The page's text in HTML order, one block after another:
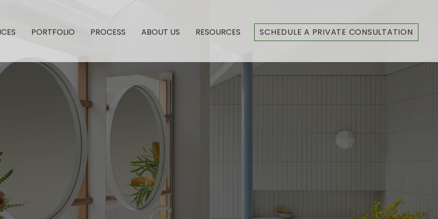
PORTFOLIO PROCESS ABOUT US RESOURCES SCHEDULE A PRIVATE CONSULTATION